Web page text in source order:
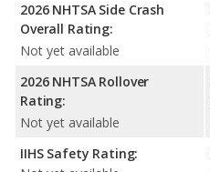
2026 NHTSA Side Crash
Overall Rating:
Not yet available
2026 NHTSA Rollover
Rating:
Not yet available
IIHS Safety Rating: